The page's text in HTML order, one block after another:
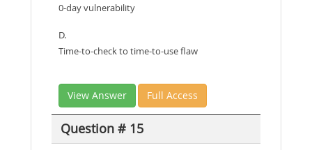
0-day vulnerability
D.
Time-to-check to time-to-use flaw
View Answer Full Access
Question # 15